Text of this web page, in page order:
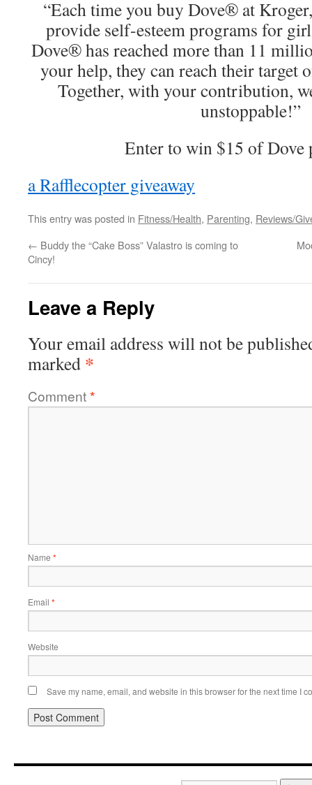
“Each time you buy Dove® at
provide self-esteem programs for
Dove® has reached more than 11
your help, they can reach their target
Together, with your contribution,
unstoppable!”
Enter to win $15 of Dove
a Rafflecopter giveaway
This entry was posted in Fitness/Health, Parenting, Reviews/
← Buddy the “Cake Boss” Valastro is coming to
Cincy!
Leave a Reply
Your email address will not be
marked *
Comment*
Name *
Email *
Website
Save my name, email, and website in this browser for the next time I